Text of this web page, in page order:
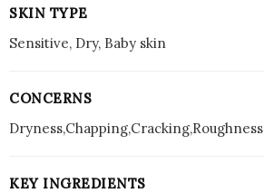
SKIN TYPE
Sensitive, Dry, Baby skin
CONCERNS
Dryness,Chapping,Cracking,Roughness
KEY INGREDIENTS